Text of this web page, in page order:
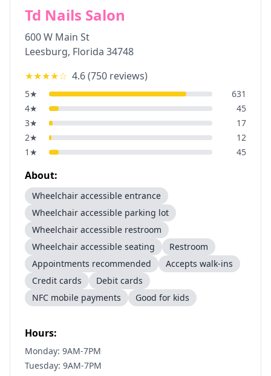
Td Nails Salon
600 W Main St
Leesburg, Florida 34748
★★★★☆ 4.6(750 reviews)
5★
631
4★
45
3★
17
2★
12
1 ★ 45
About:
Wheelchair accessible entrance
Wheelchair accessible parking lot
Wheelchair accessible restroom
Wheelchair accessible seating
Restroom
Appointments recommended
Accepts walk-ins
Credit cards
Debit cards
NFC mobile payments
Good for kids
Hours:
Monday: 9AM-7PM
Tuesday: 9AM-7PM